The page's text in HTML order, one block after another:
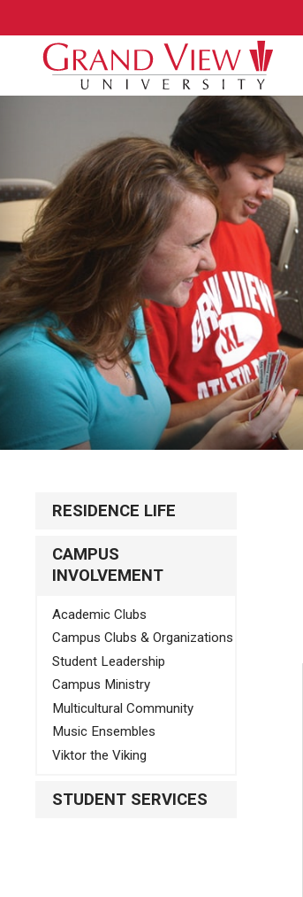
RESIDENCE LIFE
CAMPUS
INVOLVEMENT
Academic Clubs
Campus Clubs & Organizations
Student Leadership
Campus Ministry
Multicultural Community
Music Ensembles
Viktor the Viking
STUDENT SERVICES